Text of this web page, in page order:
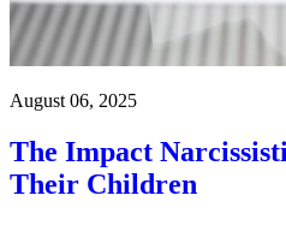
August 06, 2025
The Impact
Their Children